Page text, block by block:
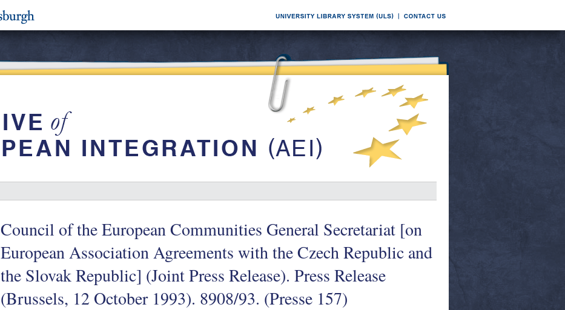
Council of the European Communities General Secretariat [on
European Association Agreements with the Czech Republic and
the Slovak Republic] (Joint Press Release). Press Release
(Brussels, 12 October 1993). 8908/93. (Presse 157)